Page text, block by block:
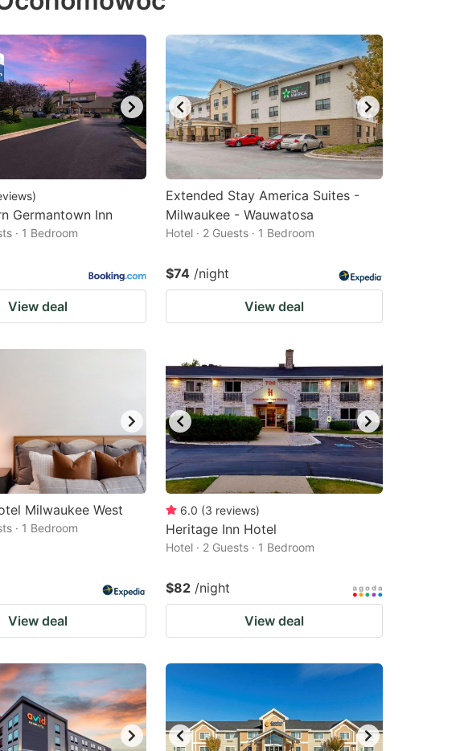
)
Germantown Inn
· 1 Bedroom
View deal
Extended Stay America Suites -
Milwaukee - Wauwatosa
Hotel · 2 Guests · 1 Bedroom
$74 /night
View deal
Milwaukee West
· 1 Bedroom
View deal
6.0 (3 reviews)
Heritage Inn Hotel
Hotel · 2 Guests · 1 Bedroom
$82 /night
View deal